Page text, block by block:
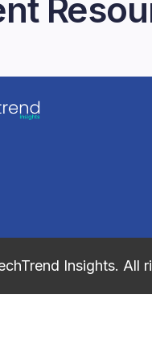
Insights. All